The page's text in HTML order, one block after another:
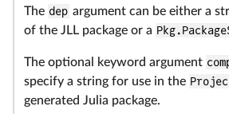
The dep argument can be either a
of the JLL package or a
The optional keyword argument
specify a string for use in the
generated Julia package.